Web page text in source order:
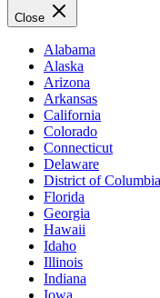
Close
Alabama
Alaska
Arizona
Arkansas
California
Colorado
Connecticut
Delaware
District of Columbia
Florida
Georgia
Hawaii
Idaho
Illinois
Indiana
Iowa